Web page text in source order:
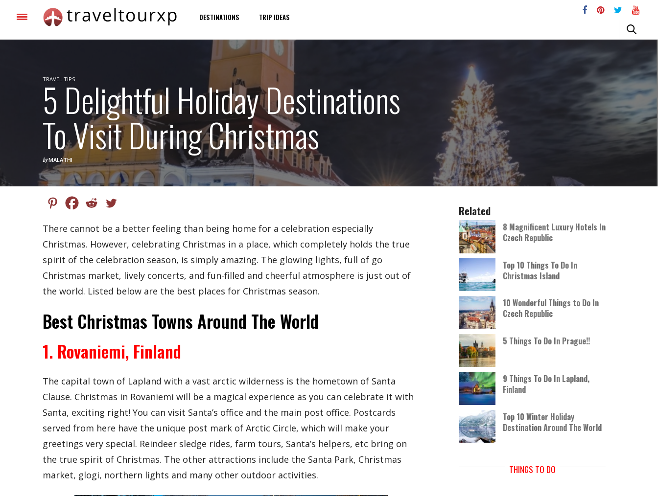
DESTINATIONS TRIP IDEAS
TRAVEL TIPS
5 Delightful Holiday Destinations
To Visit During Christmas
by MALATHI
There cannot be a better feeling than being home for a celebration especially
Christmas. However, celebrating Christmas in a place, which completely holds the true
spirit of the celebration season, is simply amazing. The glowing lights, full of go
Christmas market, lively concerts, and fun-filled and cheerful atmosphere is just out of
the world. Listed below are the best places for Christmas season.
Best Christmas Towns Around The World
1. Rovaniemi, Finland
The capital town of Lapland with a vast arctic wilderness is the hometown of Santa
Clause. Christmas in Rovaniemi will be a magical experience as you can celebrate it with
Santa, exciting right! You can visit Santa’s office and the main post office. Postcards
served from here have the unique post mark of Arctic Circle, which will make your
greetings very special. Reindeer sledge rides, farm tours, Santa’s helpers, etc bring on
the true spirit of Christmas. The other attractions include the Santa Park, Christmas
market, glogi, northern lights and many other outdoor activities.
Related
8 Magnificent Luxury Hotels In
Czech Republic
Top 10 Things To Do In
Christmas Island
10 Wonderful Things to Do In
Czech Republic
5 Things To Do In Prague!!
9 Things To Do In Lapland,
Finland
Top 10 Winter Holiday
Destination Around The World
THINGS TO DO